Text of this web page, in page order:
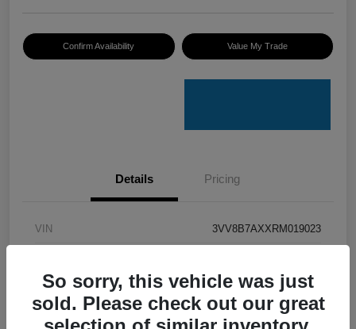
Confirm Availability Value My Trade
Details Pricing
VIN 3VV8B7AXXRM019023
Model Code #BJ2VVJ
Opal White Pearl
So sorry, this vehicle was just
sold. Please check out our great